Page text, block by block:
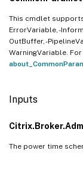
This cmdlet
ErrorVariable, -
OutBuffer, -
WarningVariable.
Inputs
The power time